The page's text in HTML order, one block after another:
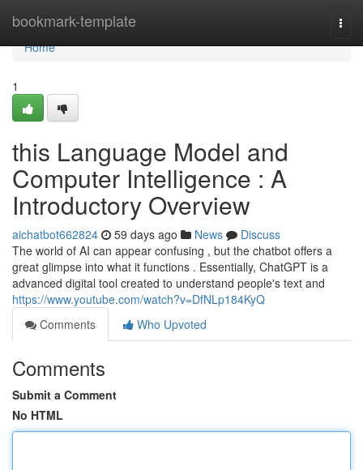
bookmark-template
Home
Home
1
this Language Model and
Computer Intelligence : A
Introductory Overview
aichatbot662824 59 days ago News
Discuss
The world of AI can appear confusing , but the chatbot offers a
great glimpse into what it functions . Essentially, ChatGPT is a
advanced digital tool created to understand people's text and
https://www.youtube.com/watch?v=DfNLp184KyQ
Comments
Who Upvoted
Comments
Submit a Comment
No HTML